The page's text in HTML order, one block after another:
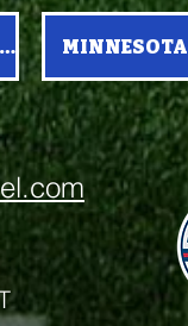
MINNESOTA